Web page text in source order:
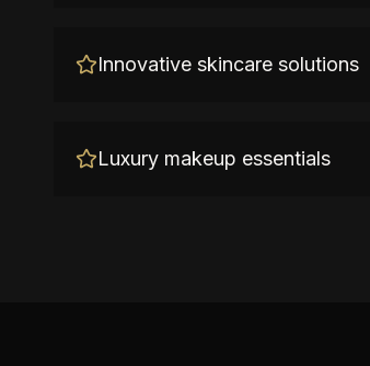
Innovative skincare solutions
Luxury makeup essentials